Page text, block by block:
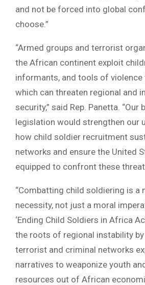
and not be forced into global
choose.”
“Armed groups and terrorist
the African continent exploit
informants, and tools of
which can threaten regional and
security,” said Rep. Panetta. “Our
legislation would strengthen our
how child soldier recruitment
networks and ensure the United
equipped to confront these
“Combatting child soldiering is a
necessity, not just a moral
‘Ending Child Soldiers in Africa
the roots of regional instability
terrorist and criminal networks
narratives to weaponize youth
resources out of African